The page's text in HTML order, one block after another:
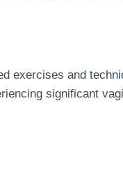
exercises and
significant